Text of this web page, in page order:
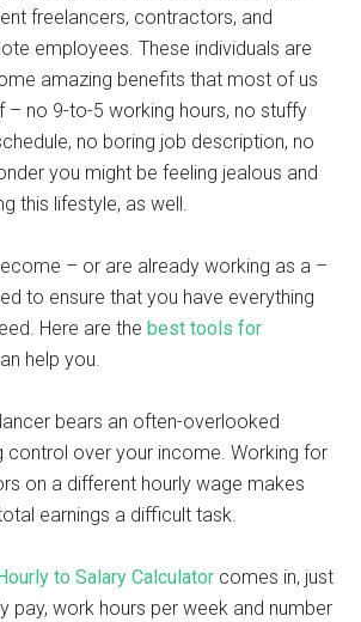
freelancers, contractors, and
employees. These individuals are
amazing benefits that most of us
– no 9-to-5 working hours, no stuffy
no boring job description, no
you might be feeling jealous and
this lifestyle, as well.
– or are already working as a –
to ensure that you have everything
Here are thebest tools for
help you.
bears an often-overlooked
control over your income. Working for
on a different hourly wage makes
earnings a difficult task.
to Salary Calculator comes in, just
pay, work hours per week and number